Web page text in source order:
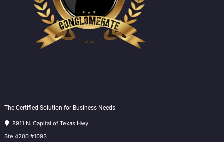
The Certified Solution for Business Needs
8911 N. Capital of Texas Hwy
Ste 4200 #1093